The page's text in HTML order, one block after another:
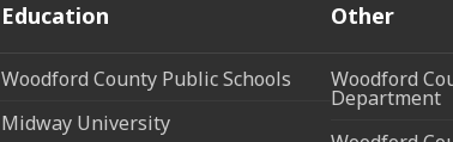
Education
Woodford County Public Schools
Midway University
Other
Woodford
Department